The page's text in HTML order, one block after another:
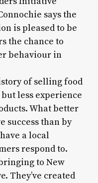
says the
is pleased to be
the chance to
behaviour in
of selling food
less experience
What better
success than by
a local
respond to.
to New
They’ve created